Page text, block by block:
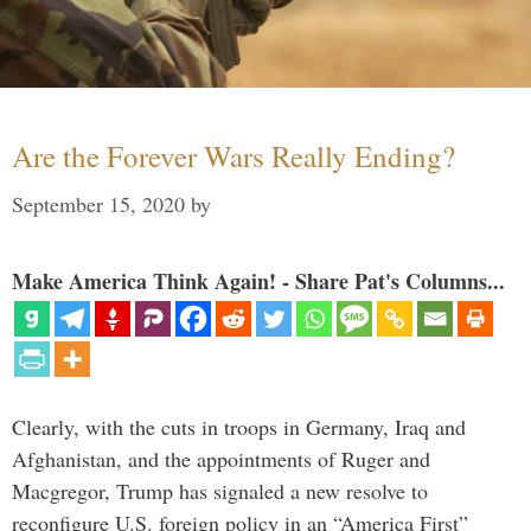
Are the Forever Wars Really Ending?
September 15, 2020 by
Make America Think Again! - Share Pat's Columns...
Clearly, with the cuts in troops in Germany, Iraq and
Afghanistan, and the appointments of Ruger and
Macgregor, Trump has signaled a new resolve to
reconfigure U.S. foreign policy in an “America First”